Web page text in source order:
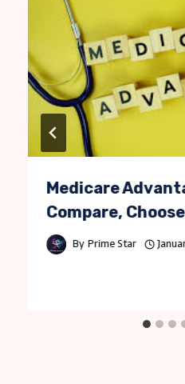
Medicare
Compare,
By Prime Star